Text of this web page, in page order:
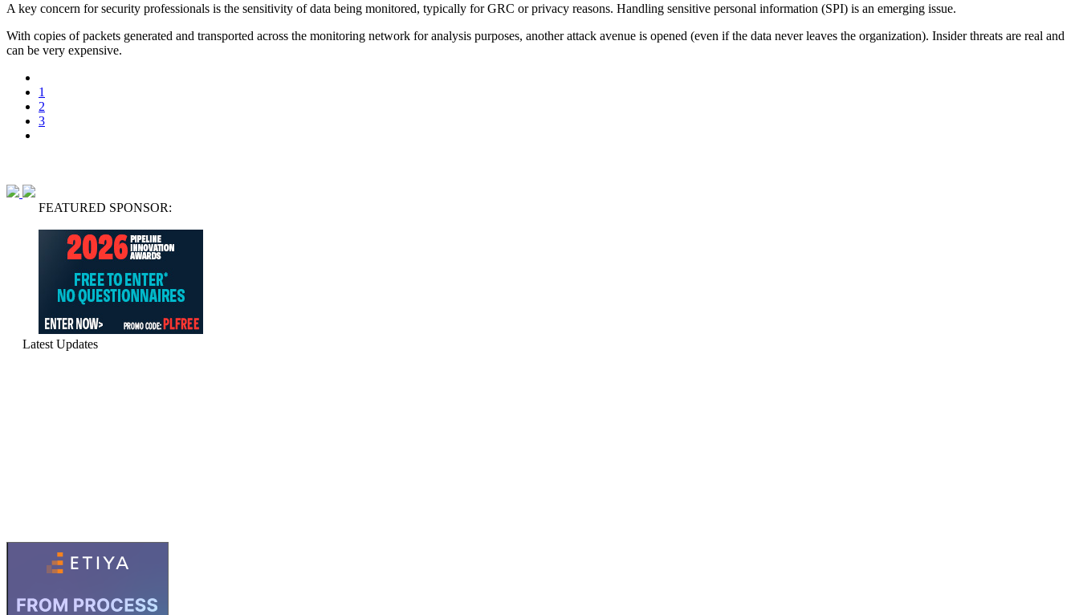
A key concern for security professionals is the sensitivity of data being monitored, typically for GRC or privacy reasons. Handling sensitive personal information (SPI) is an emerging issue.
With copies of packets generated and transported across the monitoring network for analysis purposes, another attack avenue is opened (even if the data never leaves the organization). Insider threats are real and
can be very expensive.
1
2
3
FEATURED SPONSOR:
Latest Updates